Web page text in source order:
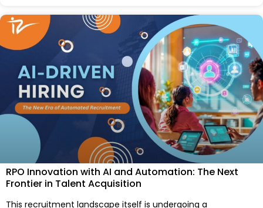
RPO Innovation with AI and Automation: The Next
Frontier in Talent Acquisition
This recruitment landscape itself is undergoing a